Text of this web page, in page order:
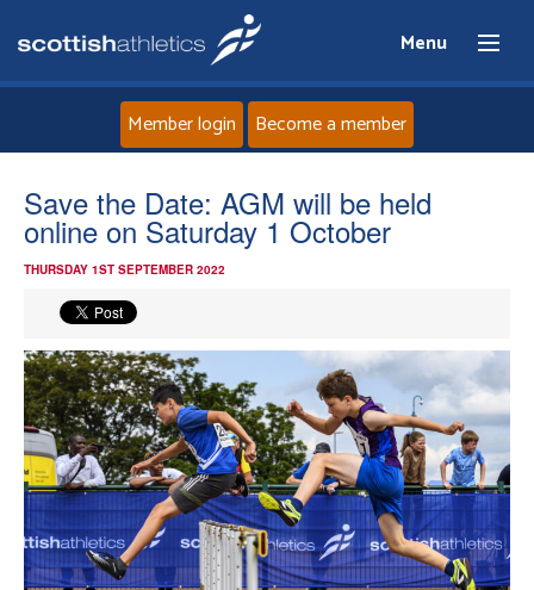
Menu
Home
About
Events
Athletes
Clubs
Welfare
Member login Become a member
Save the Date: AGM will be held
online on Saturday 1 October
THURSDAY 1ST SEPTEMBER 2022